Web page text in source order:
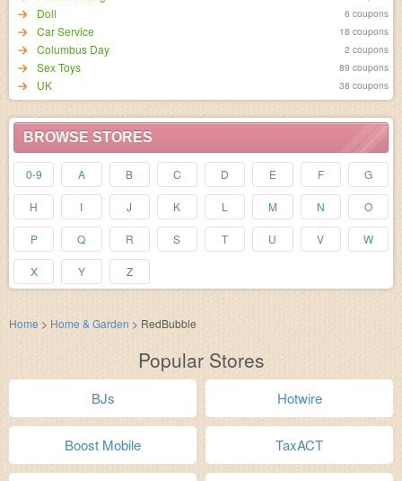
Doll 6 coupons
Car Service 18 coupons
Columbus Day 2 coupons
Sex Toys 89 coupons
UK 38 coupons
BROWSE STORES
0-9 A B C D E F G
H I J K L M N O
P Q R S T U V W
X Y Z
Home > Home & Garden > RedBubble
Popular Stores
BJs Hotwire
Boost Mobile TaxACT